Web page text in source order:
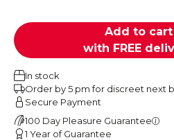
Add to cart
with FREE
In stock
Order by 5 pm for discreet next
Secure Payment
100 Day Pleasure Guarantee
1 Year of Guarantee